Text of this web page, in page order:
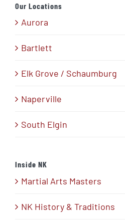
Our Locations
Aurora
Bartlett
Elk Grove / Schaumburg
Naperville
South Elgin
Inside NK
Martial Arts Masters
NK History & Traditions